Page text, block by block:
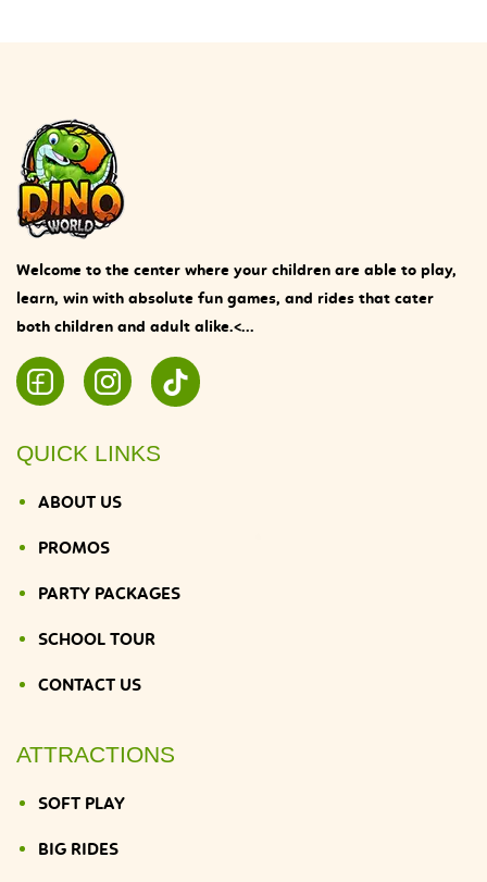
Welcome to the center where your children are able to play,
learn, win with absolute fun games, and rides that cater
both children and adult alike.<...
QUICK LINKS
ABOUT US
PROMOS
PARTY PACKAGES
SCHOOL TOUR
CONTACT US
ATTRACTIONS
SOFT PLAY
BIG RIDES